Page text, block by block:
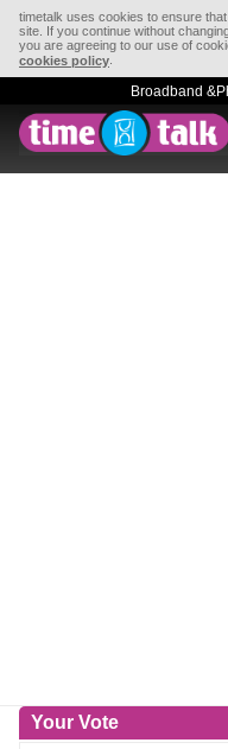
timetalk uses cookies to ensure
site. If you continue without
you are agreeing to our use of
cookies policy
Broadband
Your Vote